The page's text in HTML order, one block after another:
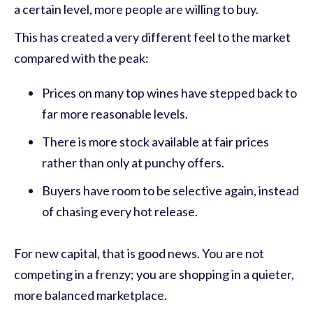
a certain level, more people are willing to buy.
This has created a very different feel to the market
compared with the peak:
Prices on many top wines have stepped back to
far more reasonable levels.
There is more stock available at fair prices
rather than only at punchy offers.
Buyers have room to be selective again, instead
of chasing every hot release.
For new capital, that is good news. You are not
competing in a frenzy; you are shopping in a quieter,
more balanced marketplace.